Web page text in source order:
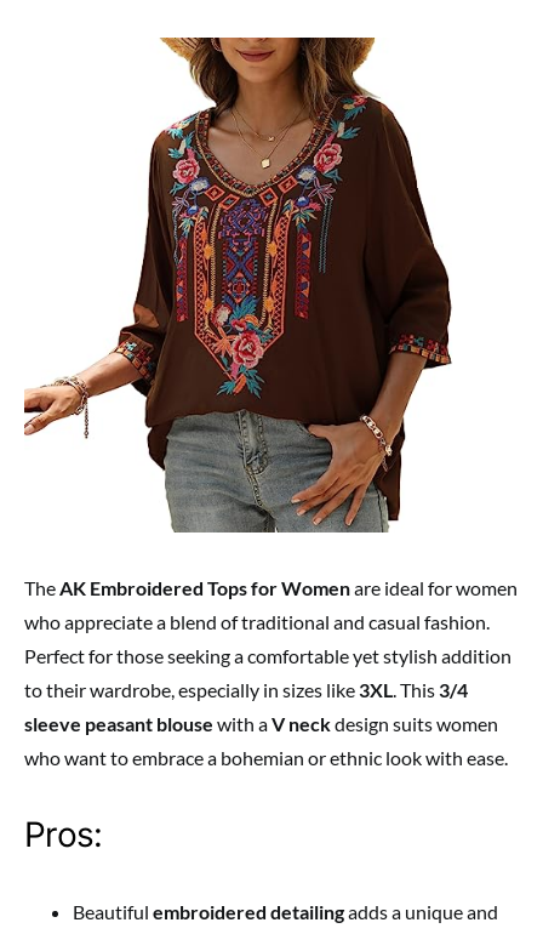
TheAK Embroidered Tops for Womenare ideal for women
who appreciate a blend of traditional and casual fashion.
Perfect for those seeking a comfortable yet stylish addition
to their wardrobe, especially in sizes like 3XL. This 3/4
sleeve peasant blouse with aV neckdesign suits women
who want to embrace a bohemian or ethnic look with ease.
Pros:
Beautiful embroidered detailingadds a unique and